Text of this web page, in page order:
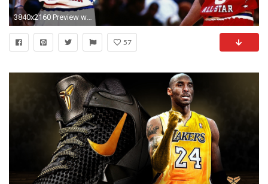
3840x2160 Preview wallpaper nba, kobe bryant, michael jordan, basketball
57